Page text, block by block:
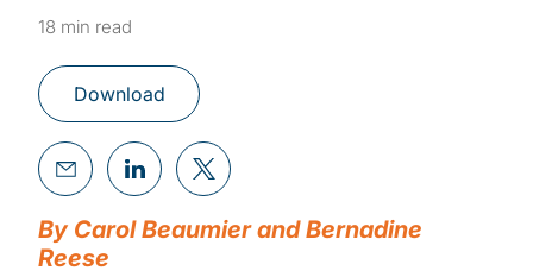
18 min read
Download
By Carol Beaumier and Bernadine
Reese